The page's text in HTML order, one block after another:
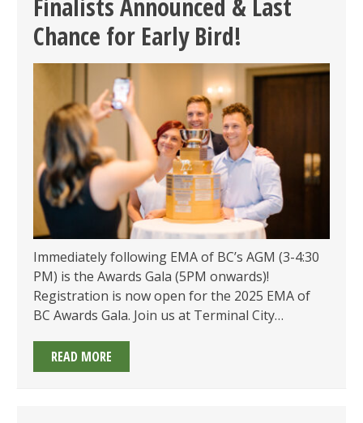
2025
–
SPOTS
Finalists Announced & Last
Chance for Early Bird!
Immediately following EMA of BC’s AGM (3-4:30
PM) is the Awards Gala (5PM onwards)!
Registration is now open for the 2025 EMA of
BC Awards Gala. Join us at Terminal City…
READ MORE
EMA